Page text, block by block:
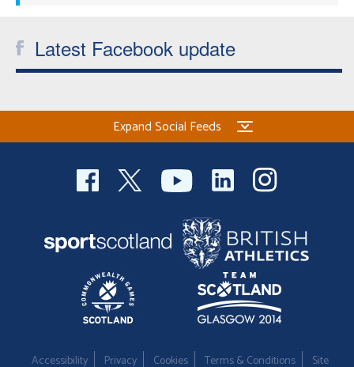
Latest Facebook update
Expand Social Feeds
Accessibility Privacy Cookies Terms & Conditions Site